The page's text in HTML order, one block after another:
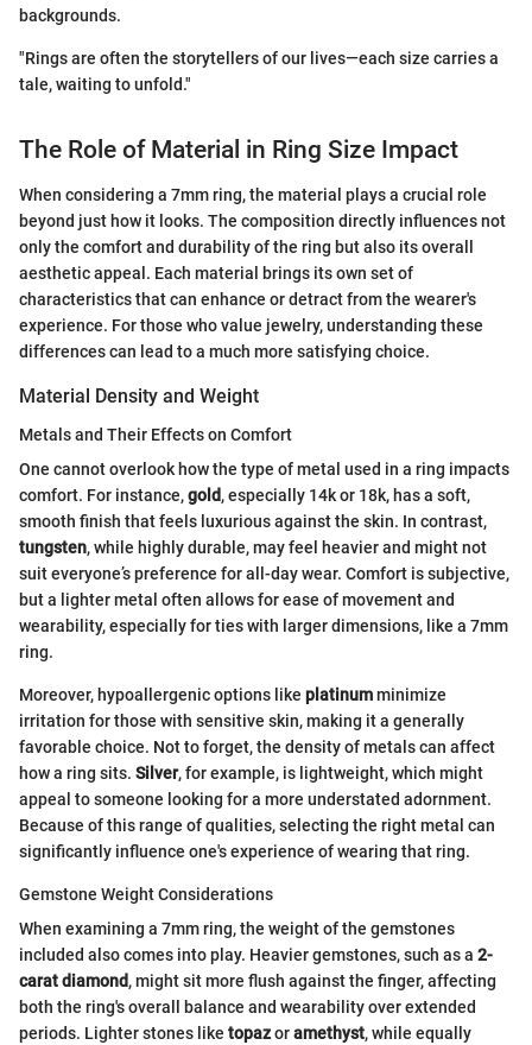
backgrounds.
"Rings are often the storytellers of our lives—each size carries a
tale, waiting to unfold."
The Role of Material in Ring Size Impact
When considering a 7mm ring, the material plays a crucial role
beyond just how it looks. The composition directly influences not
only the comfort and durability of the ring but also its overall
aesthetic appeal. Each material brings its own set of
characteristics that can enhance or detract from the wearer's
experience. For those who value jewelry, understanding these
differences can lead to a much more satisfying choice.
Material Density and Weight
Metals and Their Effects on Comfort
One cannot overlook how the type of metal used in a ring impacts
comfort. For instance,gold, especially 14k or 18k, has a soft,
smooth finish that feels luxurious against the skin. In contrast,
tungsten, while highly durable, may feel heavier and might not
suit everyone’s preference for all-day wear. Comfort is subjective,
but a lighter metal often allows for ease of movement and
wearability, especially for ties with larger dimensions, like a 7mm
ring.
Moreover, hypoallergenic options like platinumminimize
irritation for those with sensitive skin, making it a generally
favorable choice. Not to forget, the density of metals can affect
how a ring sits. Silver, for example, is lightweight, which might
appeal to someone looking for a more understated adornment.
Because of this range of qualities, selecting the right metal can
significantly influence one's experience of wearing that ring.
Gemstone Weight Considerations
When examining a 7mm ring, the weight of the gemstones
included also comes into play. Heavier gemstones, such as a 2-
carat diamond, might sit more flush against the finger, affecting
both the ring's overall balance and wearability over extended
periods. Lighter stones like topazoramethyst, while equally